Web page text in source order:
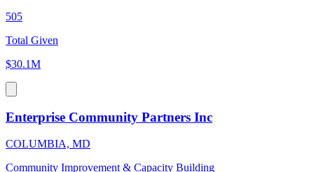
505
Total Given
$30.1M
Enterprise Community Partners Inc
COLUMBIA, MD
Community Improvement & Capacity Building